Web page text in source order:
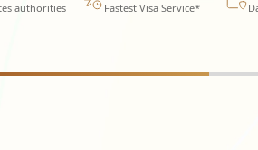
authorities Fastest Visa Service*